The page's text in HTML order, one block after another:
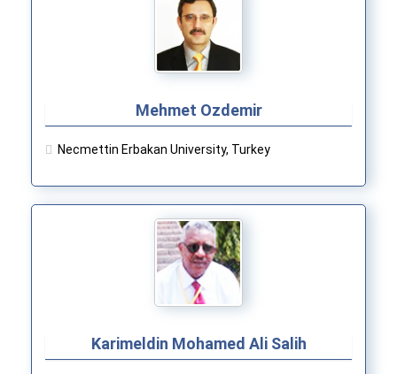
Mehmet Ozdemir
Necmettin Erbakan University, Turkey
Karimeldin Mohamed Ali Salih